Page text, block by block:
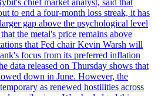
chief market analyst, said that
to end a four-month loss streak, it has
gap above the psychological level
the metal's price remains above
that Fed chair Kevin Warsh will
focus from its preferred inflation
data released on Thursday shows that
down in June. However, the
as renewed hostilities across